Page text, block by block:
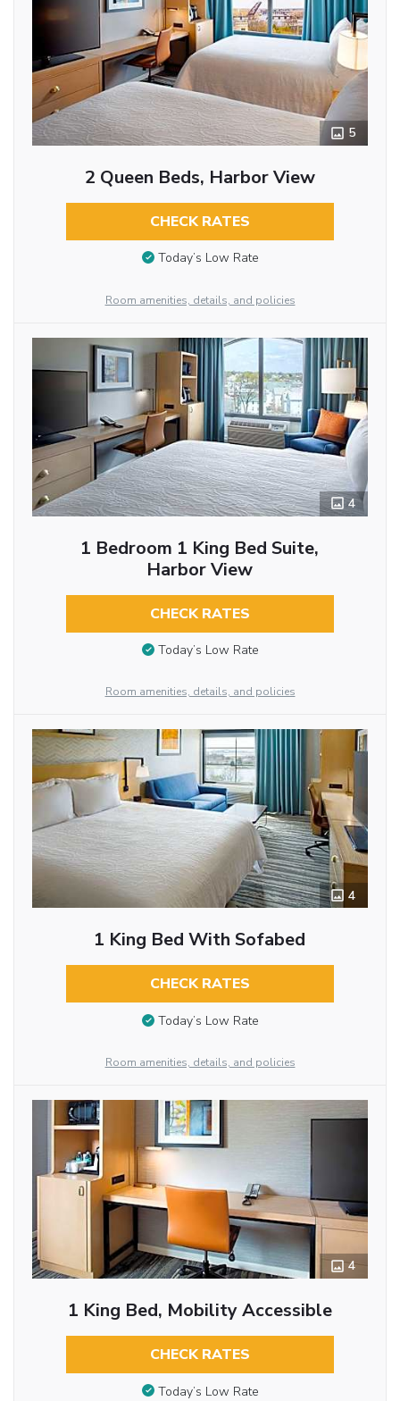
5
2 Queen Beds, Harbor View
CHECK RATES
Today’s Low Rate
Room amenities, details, and policies
4
1 Bedroom 1 King Bed Suite,
Harbor View
CHECK RATES
Today’s Low Rate
Room amenities, details, and policies
4
1 King Bed With Sofabed
CHECK RATES
Today’s Low Rate
Room amenities, details, and policies
4
1 King Bed, Mobility Accessible
CHECK RATES
Today’s Low Rate